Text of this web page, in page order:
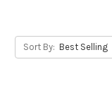
Sort By: